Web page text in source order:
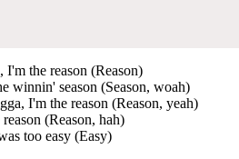
the reason (Reason)
winnin' season (Season, woah)
I'm the reason (Reason, yeah)
(Reason, hah)
too easy (Easy)